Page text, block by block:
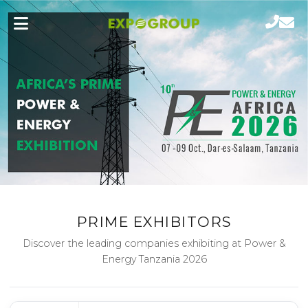
PRIME EXHIBITORS
Discover the leading companies exhibiting at Power &
Energy Tanzania 2026